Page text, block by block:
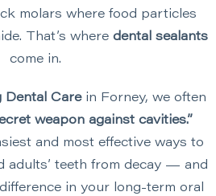
molars where food particles
That’s where dental sealants
come in.
Dental Carein Forney, we often
weapon against cavities.”
and most effective ways to
adults’ teeth from decay — and
in your long-term oral